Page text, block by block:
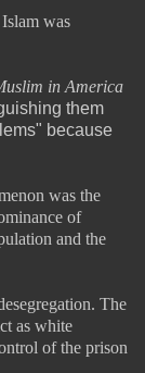
was
in America
them
because
was the
of
and the
The
as white
of the prison